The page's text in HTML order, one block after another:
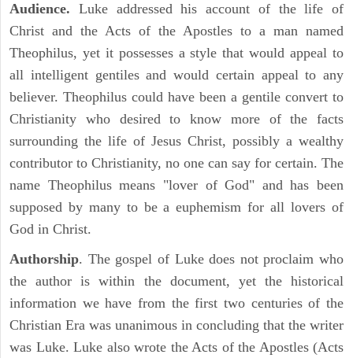
Audience. Luke addressed his account of the life of
Christ and the Acts of the Apostles to a man named
Theophilus, yet it possesses a style that would appeal to
all intelligent gentiles and would certain appeal to any
believer. Theophilus could have been a gentile convert to
Christianity who desired to know more of the facts
surrounding the life of Jesus Christ, possibly a wealthy
contributor to Christianity, no one can say for certain. The
name Theophilus means "lover of God" and has been
supposed by many to be a euphemism for all lovers of
God in Christ.
Authorship. The gospel of Luke does not proclaim who
the author is within the document, yet the historical
information we have from the first two centuries of the
Christian Era was unanimous in concluding that the writer
was Luke. Luke also wrote the Acts of the Apostles (Acts